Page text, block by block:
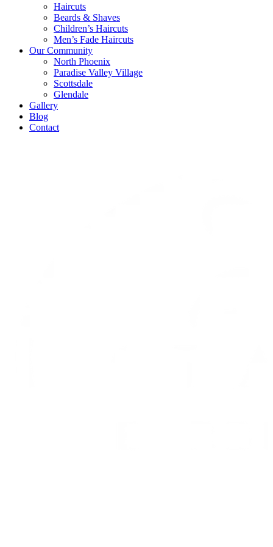
Haircuts
Beards & Shaves
Children’s Haircuts
Men’s Fade Haircuts
Our Community
North Phoenix
Paradise Valley Village
Scottsdale
Glendale
Gallery
Blog
Contact